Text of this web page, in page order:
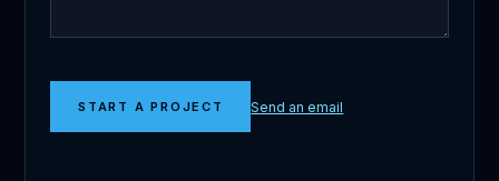
START A PROJECT Send an email